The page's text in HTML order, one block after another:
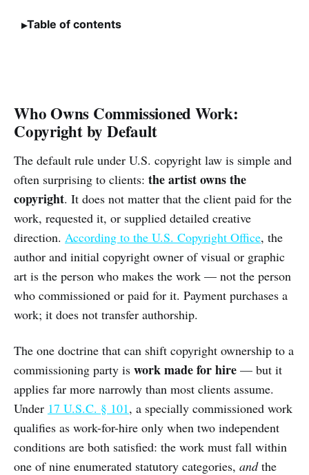
Table of contents
Who Owns Commissioned Work:
Copyright by Default
The default rule under U.S. copyright law is simple and
often surprising to clients: the artist owns the
copyright. It does not matter that the client paid for the
work, requested it, or supplied detailed creative
direction. According to the U.S. Copyright Office, the
author and initial copyright owner of visual or graphic
art is the person who makes the work — not the person
who commissioned or paid for it. Payment purchases a
work; it does not transfer authorship.
The one doctrine that can shift copyright ownership to a
commissioning party is work made for hire — but it
applies far more narrowly than most clients assume.
Under 17 U.S.C. § 101, a specially commissioned work
qualifies as work-for-hire only when two independent
conditions are both satisfied: the work must fall within
one of nine enumerated statutory categories, andthe